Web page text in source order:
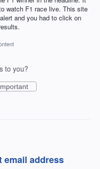
watch F1 race live. This site
and you had to click on
to you?
email address